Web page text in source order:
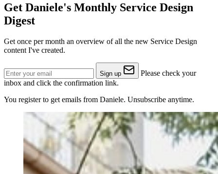
Get Daniele's Monthly Service Design
Digest
Get once per month an overview of all the new Service Design
content I've created.
Sign up
Please check your
inbox and click the confirmation link.
You register to get emails from Daniele. Unsubscribe anytime.